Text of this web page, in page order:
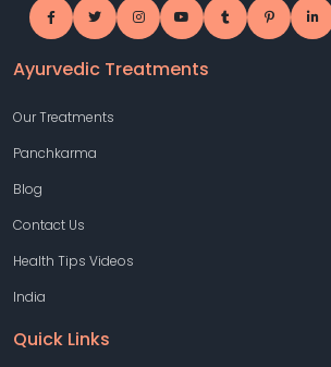
Ayurvedic Treatments
Our Treatments
Panchkarma
Blog
Contact Us
Health Tips Videos
India
Quick Links